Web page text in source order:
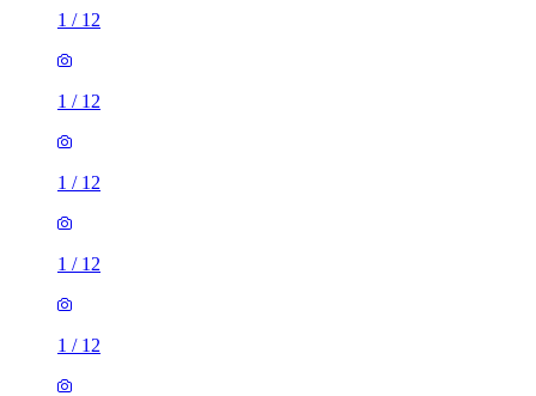
1 / 12
1 / 12
1 / 12
1 / 12
1 / 12